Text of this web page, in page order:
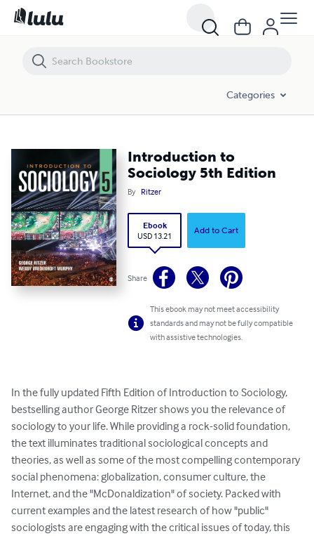
Categories
Introduction to
Sociology 5th Edition
By Ritzer
Ebook
USD 13.21
Add to Cart
Share
This ebook may not meet accessibility
standards and may not be fully compatible
with assistive technologies.
In the fully updated Fifth Edition of Introduction to Sociology,
bestselling author George Ritzer shows you the relevance of
sociology to your life. While providing a rock-solid foundation,
the text illuminates traditional sociological concepts and
theories, as well as some of the most compelling contemporary
social phenomena: globalization, consumer culture, the
Internet, and the "McDonaldization" of society. Packed with
current examples and the latest research of how "public"
sociologists are engaging with the critical issues of today, this
Introduction to Sociology 5th Edition